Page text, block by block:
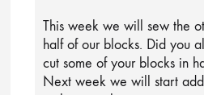
This week we will sew the
half of our blocks. Did you
cut some of your blocks in
Next week we will start